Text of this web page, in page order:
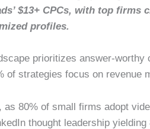
$13+ CPCs, with top firms
profiles.
prioritizes answer-worthy
of strategies focus on revenue
80% of small firms adopt
thought leadership